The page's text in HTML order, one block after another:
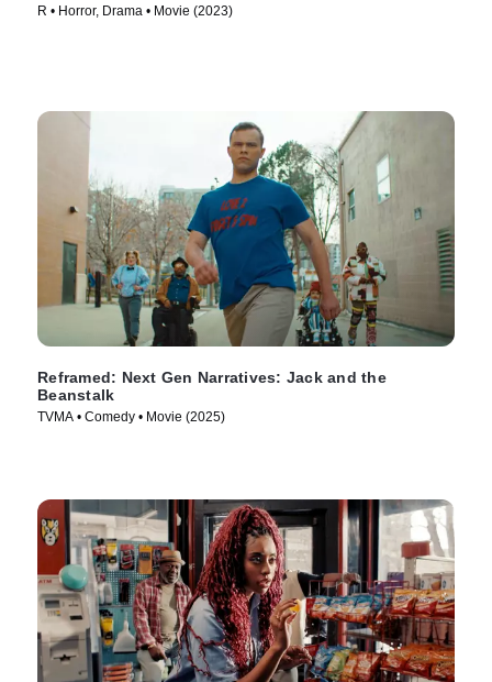
R • Horror, Drama • Movie (2023)
Reframed: Next Gen Narratives: Jack and the
Beanstalk
TVMA • Comedy • Movie (2025)